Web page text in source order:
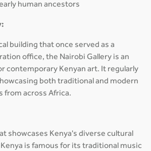
human ancestors
building that once served as a
office, the Nairobi Gallery is an
contemporary Kenyan art. It regularly
both traditional and modern
from across Africa.
showcases Kenya's diverse cultural
is famous for its traditional music